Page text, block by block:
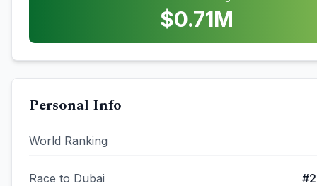
$0.71M
Personal Info
World Ranking
Race to Dubai #